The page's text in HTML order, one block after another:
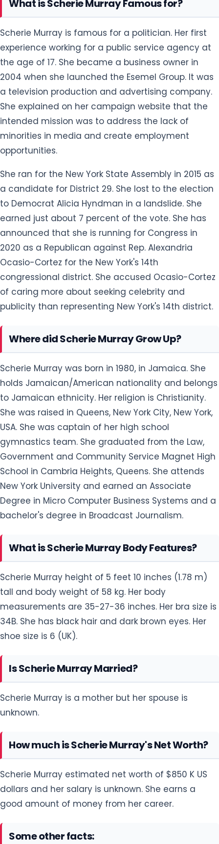
What is Scherie Murray Famous for?
Scherie Murray is famous for a politician. Her first
experience working for a public service agency at
the age of 17. She became a business owner in
2004 when she launched the Esemel Group. It was
a television production and advertising company.
She explained on her campaign website that the
intended mission was to address the lack of
minorities in media and create employment
opportunities.
She ran for the New York State Assembly in 2015 as
a candidate for District 29. She lost to the election
to Democrat Alicia Hyndman in a landslide. She
earned just about 7 percent of the vote. She has
announced that she is running for Congress in
2020 as a Republican against Rep. Alexandria
Ocasio-Cortez for the New York's 14th
congressional district. She accused Ocasio-Cortez
of caring more about seeking celebrity and
publicity than representing New York's 14th district.
Where did Scherie Murray Grow Up?
Scherie Murray was born in 1980, in Jamaica. She
holds Jamaican/American nationality and belongs
to Jamaican ethnicity. Her religion is Christianity.
She was raised in Queens, New York City, New York,
USA. She was captain of her high school
gymnastics team. She graduated from the Law,
Government and Community Service Magnet High
School in Cambria Heights, Queens. She attends
New York University and earned an Associate
Degree in Micro Computer Business Systems and a
bachelor's degree in Broadcast Journalism.
What is Scherie Murray Body Features?
Scherie Murray height of 5 feet 10 inches (1.78 m)
tall and body weight of 58 kg. Her body
measurements are 35-27-36 inches. Her bra size is
34B. She has black hair and dark brown eyes. Her
shoe size is 6 (UK).
Is Scherie Murray Married?
Scherie Murray is a mother but her spouse is
unknown.
How much is Scherie Murray's Net Worth?
Scherie Murray estimated net worth of $850 K US
dollars and her salary is unknown. She earns a
good amount of money from her career.
Some other facts: